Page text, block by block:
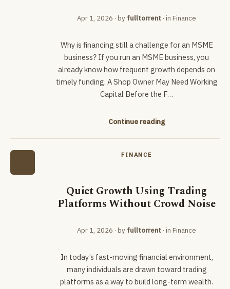
Apr 1, 2026 · by fulltorrent · in Finance
Why is financing still a challenge for an MSME
business? If you run an MSME business, you
already know how frequent growth depends on
timely funding. A Shop Owner May Need Working
Capital Before the F…
Continue reading
FINANCE
Quiet Growth Using Trading
Platforms Without Crowd Noise
Apr 1, 2026 · by fulltorrent · in Finance
In today’s fast-moving financial environment,
many individuals are drawn toward trading
platforms as a way to build long-term wealth.